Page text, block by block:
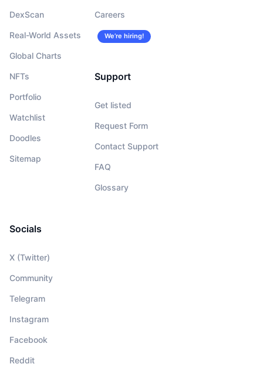
DexScan
Real-World Assets
Global Charts
NFTs
Portfolio
Watchlist
Doodles
Sitemap
Careers
We’re hiring!
Support
Get listed
Request Form
Contact Support
FAQ
Glossary
Socials
X (Twitter)
Community
Telegram
Instagram
Facebook
Reddit